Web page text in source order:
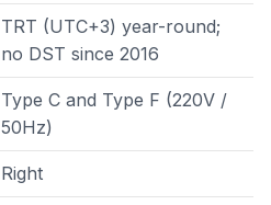
TRT (UTC+3) year-round;
no DST since 2016
Type C and Type F (220V /
50Hz)
Right